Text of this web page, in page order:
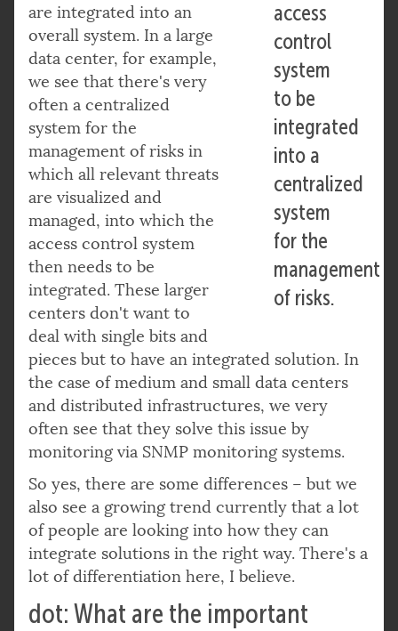
access
control
system
to be
integrated
into a
centralized
system
for the
management
of risks.
are integrated into an
overall system. In a large
data center, for example,
we see that there's very
often a centralized
system for the
management of risks in
which all relevant threats
are visualized and
managed, into which the
access control system
then needs to be
integrated. These larger
centers don't want to
deal with single bits and
pieces but to have an integrated solution. In
the case of medium and small data centers
and distributed infrastructures, we very
often see that they solve this issue by
monitoring via SNMP monitoring systems.
So yes, there are some differences – but we
also see a growing trend currently that a lot
of people are looking into how they can
integrate solutions in the right way. There's a
lot of differentiation here, I believe.
dot: What are the important